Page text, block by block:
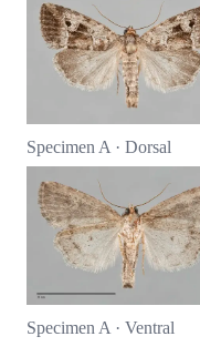
Specimen A · Dorsal
Specimen A · Ventral